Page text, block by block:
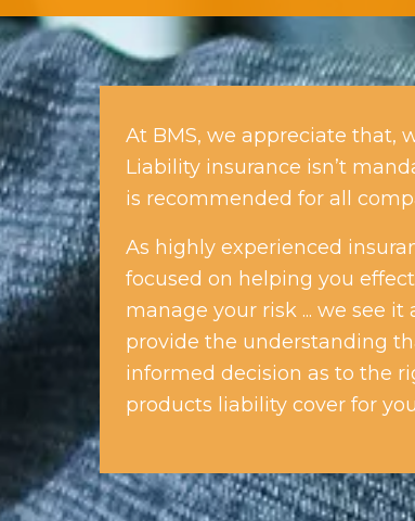
At BMS, we appreciate that,
Liability insurance isn’t
is recommended for all
As highly experienced
focused on helping you
manage your risk ... we see
provide the understanding
informed decision as to the
products liability cover for